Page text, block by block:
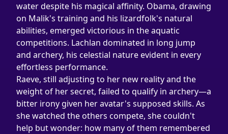
water despite his magical affinity. Obama, drawing
on Malik's training and his lizardfolk's natural
abilities, emerged victorious in the aquatic
competitions. Lachlan dominated in long jump
and archery, his celestial nature evident in every
effortless performance.
Raeve, still adjusting to her new reality and the
weight of her secret, failed to qualify in archery—a
bitter irony given her avatar's supposed skills. As
she watched the others compete, she couldn't
help but wonder: how many of them remembered